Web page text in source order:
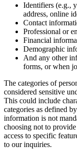
Identifiers (e.g.,
address, online
Contact
Professional or
Financial
Demographic
And any other
forms, or when
The categories of
considered sensitive
This could include
categories as defined
information is not
choosing not to
access to specific
to our inquiries.